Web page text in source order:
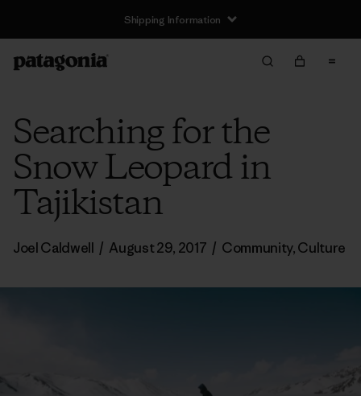
Shipping Information
Searching for the
Snow Leopard in
Tajikistan
Joel Caldwell / August 29, 2017 / Community,Culture